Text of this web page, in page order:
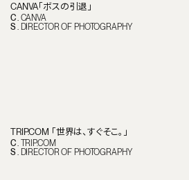
CANVA「ボスの引退」
C. CANVA
S. DIRECTOR OF PHOTOGRAPHY
TRIP.COM 「世界は、すぐそこ。」
C.
TRIP.COM
S. DIRECTOR OF PHOTOGRAPHY